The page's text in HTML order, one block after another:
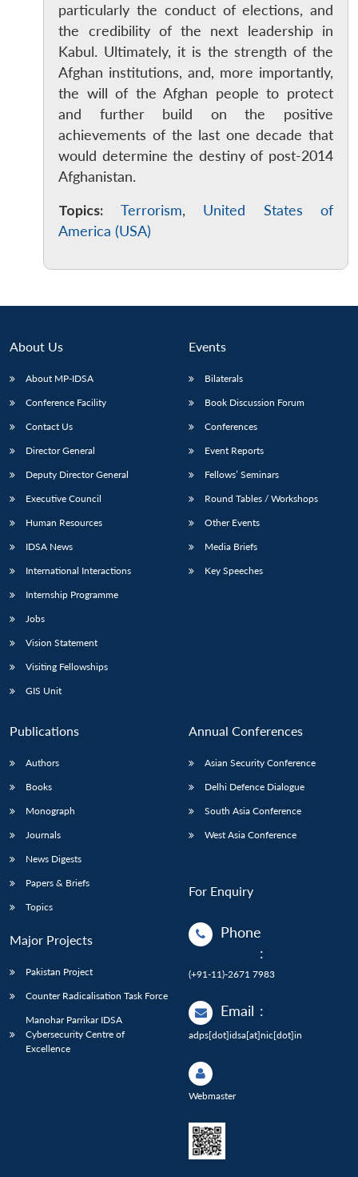
particularly the conduct of elections, and
the credibility of the next leadership in
Kabul. Ultimately, it is the strength of the
Afghan institutions, and, more importantly,
the will of the Afghan people to protect
and further build on the positive
achievements of the last one decade that
would determine the destiny of post-2014
Afghanistan.
Topics:
Terrorism, United States of
America (USA)
About Us
About MP-IDSA
Conference Facility
Contact Us
Director General
Deputy Director General
Executive Council
Human Resources
IDSA News
International Interactions
Internship Programme
Jobs
Vision Statement
Visiting Fellowships
GIS Unit
Events
Bilaterals
Book Discussion Forum
Conferences
Event Reports
Fellows’ Seminars
Round Tables / Workshops
Other Events
Media Briefs
Key Speeches
Publications
Authors
Books
Monograph
Journals
News Digests
Papers & Briefs
Topics
Major Projects
Pakistan Project
Counter Radicalisation Task Force
Manohar Parrikar IDSA
Cybersecurity Centre of
Excellence
Annual Conferences
Asian Security Conference
Delhi Defence Dialogue
South Asia Conference
West Asia Conference
For Enquiry
Phone
:
(+91-11)-2671 7983
Email :
adps[dot]idsa[at]nic[dot]in
Webmaster